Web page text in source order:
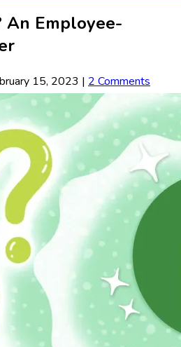
An Employee-
15, 2023 | 2 Comments